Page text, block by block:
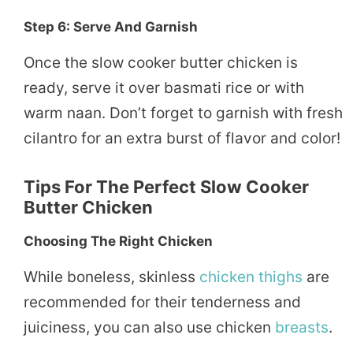
Step 6: Serve And Garnish
Once the slow cooker butter chicken is
ready, serve it over basmati rice or with
warm naan. Don’t forget to garnish with fresh
cilantro for an extra burst of flavor and color!
Tips For The Perfect Slow Cooker
Butter Chicken
Choosing The Right Chicken
While boneless, skinless chicken thighs are
recommended for their tenderness and
juiciness, you can also use chicken breasts.